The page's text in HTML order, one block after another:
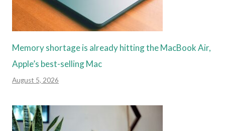
Memory shortage is already hitting the MacBook Air,
Apple’s best-selling Mac
August 5, 2026